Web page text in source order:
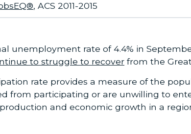
, ACS 2011-2015
unemployment rate of 4.4% in
to struggle to recover from the
rate provides a measure of the
from participating or are unwilling to
and economic growth in a